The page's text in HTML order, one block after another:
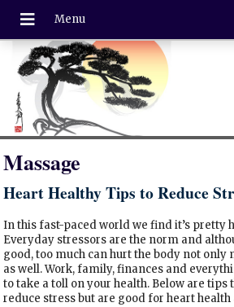
Massage
Heart Healthy Tips to Reduce
In this fast-paced world we find it’s pretty
Everyday stressors are the norm and
good, too much can hurt the body not
as well. Work, family, finances and
to take a toll on your health. Below are tips
reduce stress but are good for heart health